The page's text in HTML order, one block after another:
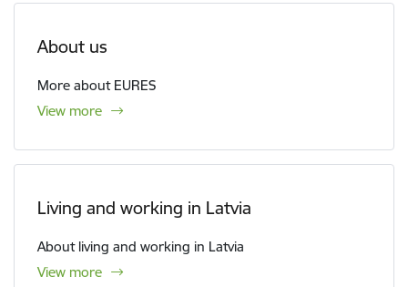
About us
More about EURES
View more
Living and working in Latvia
About living and working in Latvia
View more